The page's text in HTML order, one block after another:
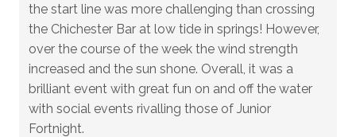
the start line was more challenging than crossing
the Chichester Bar at low tide in springs! However,
over the course of the week the wind strength
increased and the sun shone. Overall, it was a
brilliant event with great fun on and off the water
with social events rivalling those of Junior
Fortnight.